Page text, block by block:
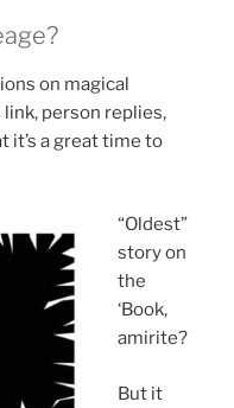
on magical
person replies,
it’s a great time to
“Oldest”
story on
the
‘Book,
amirite?
But it